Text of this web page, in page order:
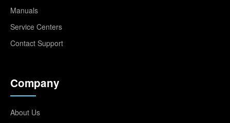
Manuals
Service Centers
Contact Support
Company
About Us